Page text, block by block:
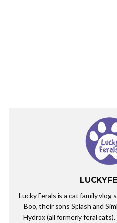
Lucky Ferals is a cat family vlog
Boo, their sons Splash and
Hydrox (all formerly feral